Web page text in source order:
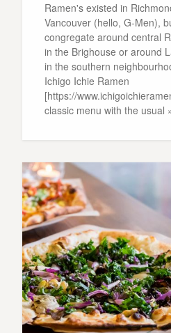
Ramen's existed in
Vancouver (hello, G-Men),
congregate around central
in the Brighouse or around
in the southern
Ichigo Ichie Ramen
[https://
classic menu with the usual